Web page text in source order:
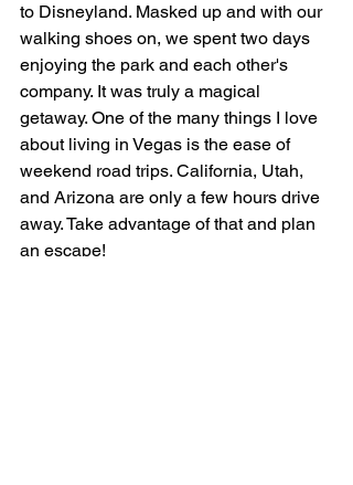
to Disneyland. Masked up and with our
walking shoes on, we spent two days
enjoying the park and each other's
company. It was truly a magical
getaway. One of the many things I love
about living in Vegas is the ease of
weekend road trips. California, Utah,
and Arizona are only a few hours drive
away. Take advantage of that and plan
an escape!